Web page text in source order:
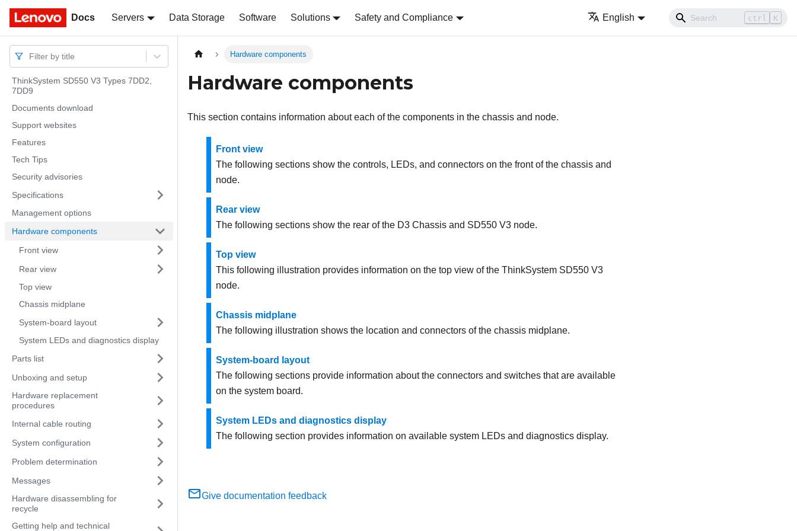
Docs Servers Data Storage Software Solutions Safety and Compliance English ctrl K
Docs
Filter by title
ThinkSystem SD550 V3 Types 7DD2,
7DD9
Documents download
Support websites
Features
Tech Tips
Security advisories
Specifications
Management options
Hardware components
Front view
Rear view
Top view
Chassis midplane
System-board layout
System LEDs and diagnostics display
Parts list
Unboxing and setup
Hardware replacement
procedures
Internal cable routing
System configuration
Problem determination
Messages
Hardware disassembling for
recycle
Getting help and technical
Hardware components
Hardware components
This section contains information about each of the components in the chassis and node.
Front view
The following sections show the controls, LEDs, and connectors on the front of the chassis and
node.
Rear view
The following sections show the rear of the D3 Chassis and SD550 V3 node.
Top view
This following illustration provides information on the top view of the ThinkSystem SD550 V3
node.
Chassis midplane
The following illustration shows the location and connectors of the chassis midplane.
System-board layout
The following sections provide information about the connectors and switches that are available
on the system board.
System LEDs and diagnostics display
The following section provides information on available system LEDs and diagnostics display.
Give documentation feedback